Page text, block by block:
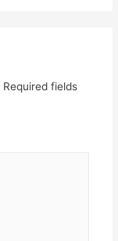
Required fields